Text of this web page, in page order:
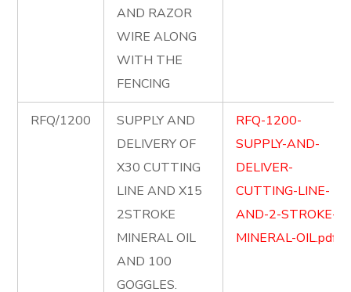
AND RAZOR
WIRE ALONG
WITH THE
FENCING
RFQ/1200
SUPPLY AND
DELIVERY OF
X30 CUTTING
LINE AND X15
2STROKE
MINERAL OIL
AND 100
GOGGLES.
RFQ-1200-
SUPPLY-AND-
DELIVER-
CUTTING-LINE-
AND-2-STROKE-
MINERAL-OIL.pdf